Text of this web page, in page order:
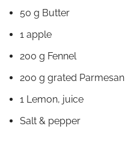
50 g Butter
1 apple
200 g Fennel
200 g grated Parmesan
1 Lemon, juice
Salt & pepper